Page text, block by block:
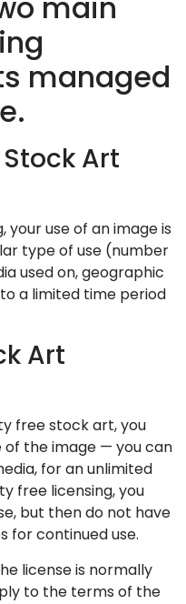
managed
Art
your use of an image is
type of use (number
used on, geographic
a limited time period
Art
free stock art, you
the image — you can
for an unlimited
free licensing, you
but then do not have
for continued use.
license is normally
to the terms of the